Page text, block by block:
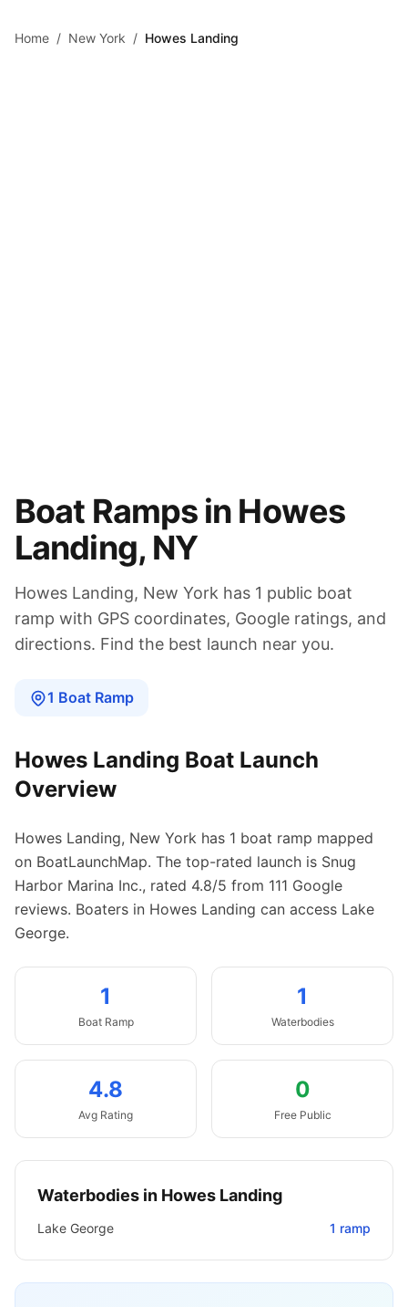
Home / New York / Howes Landing
Boat Ramps in Howes
Landing, NY
Howes Landing, New York has 1 public boat
ramp with GPS coordinates, Google ratings, and
directions. Find the best launch near you.
1 Boat Ramp
Howes Landing Boat Launch
Overview
Howes Landing, New York has 1 boat ramp mapped
on BoatLaunchMap. The top-rated launch is Snug
Harbor Marina Inc., rated 4.8/5 from 111 Google
reviews. Boaters in Howes Landing can access Lake
George.
1
Boat Ramp
1
Waterbodies
4.8
Avg Rating
0
Free Public
Waterbodies in Howes Landing
Lake George 1 ramp